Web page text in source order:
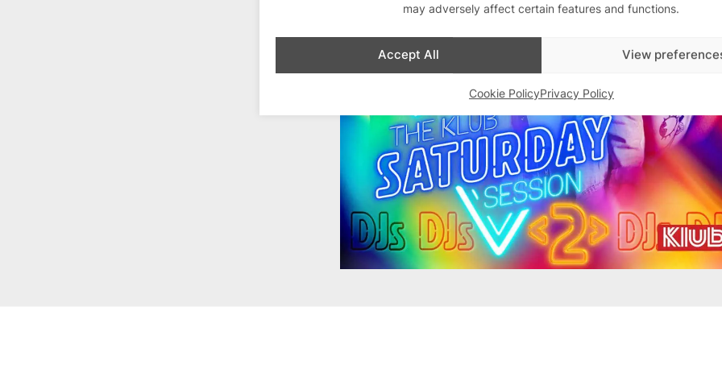
may adversely affect certain features and functions.
Accept All View
Cookie PolicyPrivacy Policy